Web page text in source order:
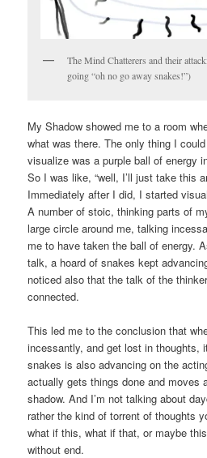
The Mind Chatterers and their
going “oh no go away snakes!”)
My Shadow showed me to a room
what was there. The only thing I
visualize was a purple ball of energy
So I was like, “well, I’ll just take this
Immediately after I did, I started
A number of stoic, thinking parts of
large circle around me, talking
me to have taken the ball of energy.
talk, a hoard of snakes kept
noticed also that the talk of the
connected.
This led me to the conclusion that
incessantly, and get lost in thoughts,
snakes is also advancing on the
actually gets things done and moves
shadow. And I’m not talking about
rather the kind of torrent of thoughts
what if this, what if that, or maybe
without end.